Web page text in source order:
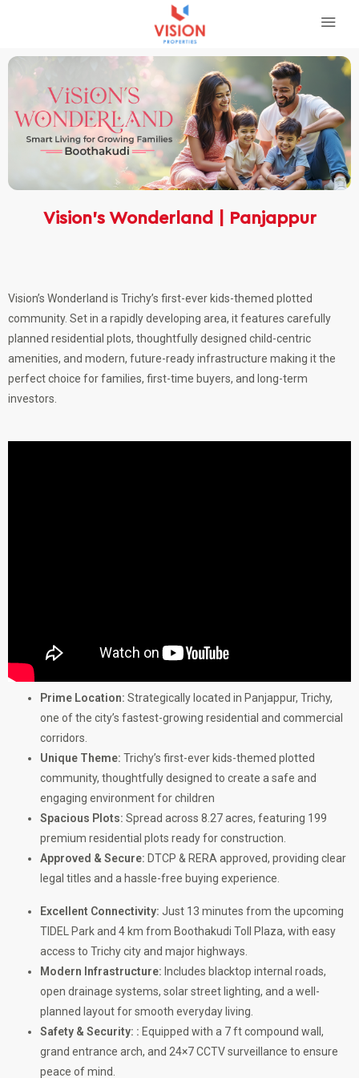
Vision’s Wonderland | Panjappur
Vision’s Wonderland is Trichy’s first-ever kids-themed plotted
community. Set in a rapidly developing area, it features carefully
planned residential plots, thoughtfully designed child-centric
amenities, and modern, future-ready infrastructure making it the
perfect choice for families, first-time buyers, and long-term
investors.
Prime Location: Strategically located in Panjappur, Trichy,
one of the city’s fastest-growing residential and commercial
corridors.
Unique Theme: Trichy’s first-ever kids-themed plotted
community, thoughtfully designed to create a safe and
engaging environment for children
Spacious Plots: Spread across 8.27 acres, featuring 199
premium residential plots ready for construction.
Approved & Secure: DTCP & RERA approved, providing clear
legal titles and a hassle-free buying experience.
Excellent Connectivity: Just 13 minutes from the upcoming
TIDEL Park and 4 km from Boothakudi Toll Plaza, with easy
access to Trichy city and major highways.
Modern Infrastructure: Includes blacktop internal roads,
open drainage systems, solar street lighting, and a well-
planned layout for smooth everyday living.
Safety & Security: : Equipped with a 7 ft compound wall,
grand entrance arch, and 24×7 CCTV surveillance to ensure
peace of mind.